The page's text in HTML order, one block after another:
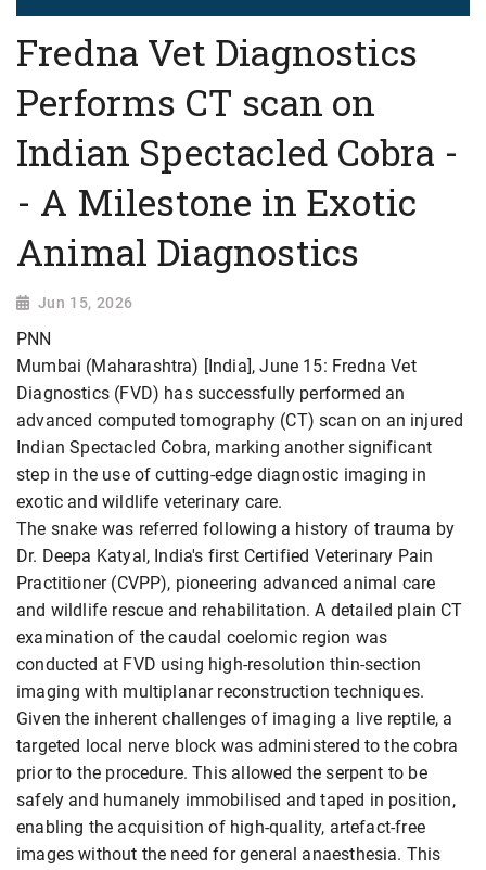
Fredna Vet Diagnostics
Performs CT scan on
Indian Spectacled Cobra -
- A Milestone in Exotic
Animal Diagnostics
Jun 15, 2026
PNN
Mumbai (Maharashtra) [India], June 15: Fredna Vet
Diagnostics (FVD) has successfully performed an
advanced computed tomography (CT) scan on an injured
Indian Spectacled Cobra, marking another significant
step in the use of cutting-edge diagnostic imaging in
exotic and wildlife veterinary care.
The snake was referred following a history of trauma by
Dr. Deepa Katyal, India's first Certified Veterinary Pain
Practitioner (CVPP), pioneering advanced animal care
and wildlife rescue and rehabilitation. A detailed plain CT
examination of the caudal coelomic region was
conducted at FVD using high-resolution thin-section
imaging with multiplanar reconstruction techniques.
Given the inherent challenges of imaging a live reptile, a
targeted local nerve block was administered to the cobra
prior to the procedure. This allowed the serpent to be
safely and humanely immobilised and taped in position,
enabling the acquisition of high-quality, artefact-free
images without the need for general anaesthesia. This